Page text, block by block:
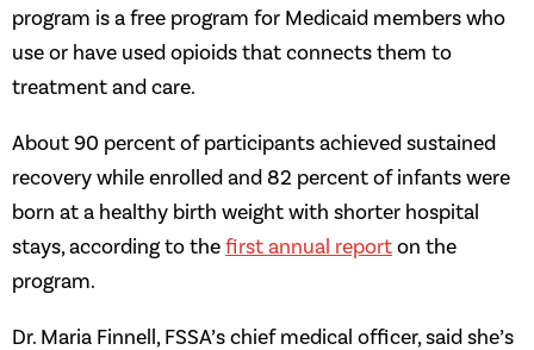
program is a free program for Medicaid members who
use or have used opioids that connects them to
treatment and care.
About 90 percent of participants achieved sustained
recovery while enrolled and 82 percent of infants were
born at a healthy birth weight with shorter hospital
stays, according to the first annual report on the
program.
Dr. Maria Finnell, FSSA’s chief medical officer, said she’s